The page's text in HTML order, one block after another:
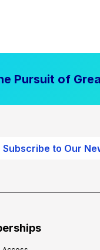
Pursuit of
Subscribe to Our